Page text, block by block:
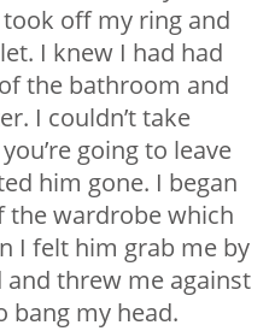
off my ring and
I knew I had had
the bathroom and
I couldn’t take
going to leave
him gone. I began
wardrobe which
I felt him grab me by
threw me against
bang my head.